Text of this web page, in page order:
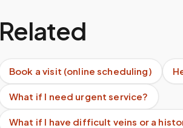
Related
Book a visit (online scheduling)
What if I need urgent service?
What if I have difficult veins or a